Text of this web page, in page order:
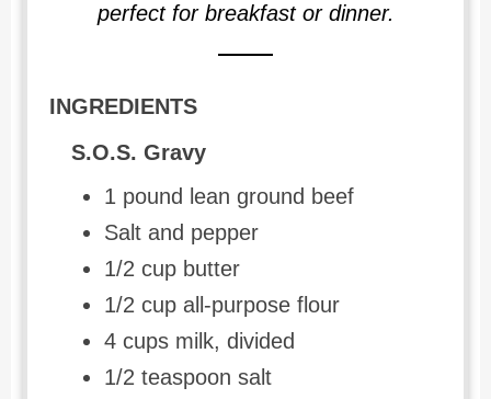
perfect for breakfast or dinner.
INGREDIENTS
S.O.S. Gravy
1 pound lean ground beef
Salt and pepper
1/2 cup butter
1/2 cup all-purpose flour
4 cups milk, divided
1/2 teaspoon salt